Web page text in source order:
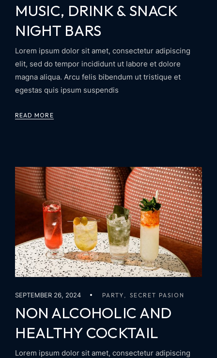
MUSIC, DRINK & SNACK
NIGHT BARS
Lorem ipsum dolor sit amet, consectetur adipiscing
elit, sed do tempor incididunt ut labore et dolore
magna aliqua. Arcu felis bibendum ut tristique et
egestas quis ipsum suspendis
READ MORE
SEPTEMBER 26, 2024 PARTY SECRET PASION
NON ALCOHOLIC AND
HEALTHY COCKTAIL
Lorem ipsum dolor sit amet, consectetur adipiscing